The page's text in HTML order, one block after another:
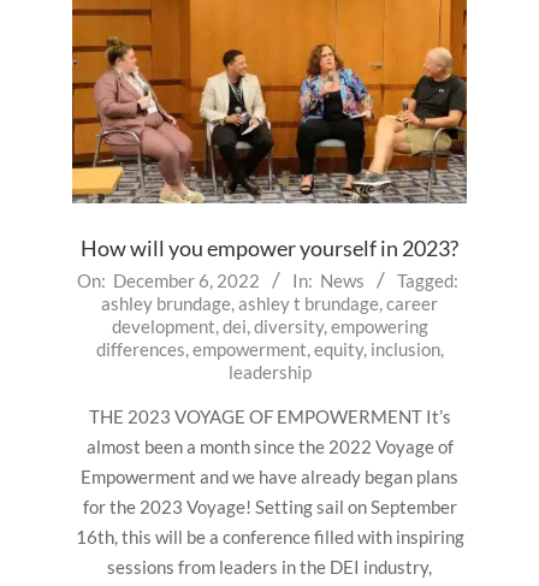
How will you empower yourself in 2023?
2022-
On: December 6, 2022 In: News
Tagged:
ashley brundage,ashley t brundage,career
development,dei,diversity,empowering
differences,empowerment,equity, inclusion,
leadership
THE 2023 VOYAGE OF EMPOWERMENT It’s
almost been a month since the 2022 Voyage of
Empowerment and we have already began plans
for the 2023 Voyage! Setting sail on September
16th, this will be a conference filled with inspiring
sessions from leaders in the DEI industry,